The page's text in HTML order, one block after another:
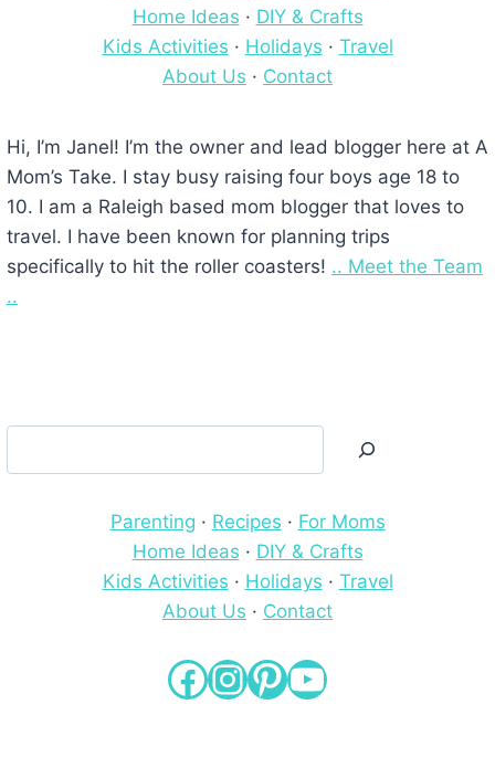
Home Ideas · DIY & Crafts
Kids Activities · Holidays · Travel
About Us · Contact
Hi, I’m Janel! I’m the owner and lead blogger here at A
Mom’s Take. I stay busy raising four boys age 18 to
10. I am a Raleigh based mom blogger that loves to
travel. I have been known for planning trips
specifically to hit the roller coasters! .. Meet the Team
..
Parenting · Recipes · For Moms
Home Ideas · DIY & Crafts
Kids Activities · Holidays · Travel
About Us · Contact
Facebook
Instagram
Pinterest
YouTube